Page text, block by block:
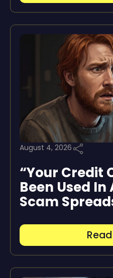
August 4, 2026
“Your Credit
Been Used In
Scam